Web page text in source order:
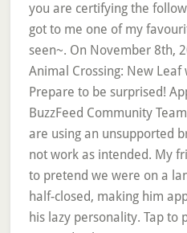
you are certifying the
got to me one of my
seen~. On November 8th,
Animal Crossing: New Leaf
Prepare to be surprised!
BuzzFeed Community
are using an unsupported
not work as intended. My
to pretend we were on a
half-closed, making him
his lazy personality. Tap to